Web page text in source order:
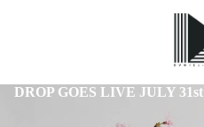
DROP GOES LIVE JULY 31st